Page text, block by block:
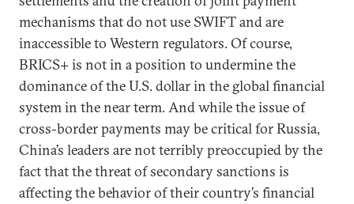
mechanisms that do not use SWIFT and are
inaccessible to Western regulators. Of course,
BRICS+ is not in a position to undermine the
dominance of the U.S. dollar in the global financial
system in the near term. And while the issue of
cross-border payments may be critical for Russia,
China’s leaders are not terribly preoccupied by the
fact that the threat of secondary sanctions is
affecting the behavior of their country’s financial